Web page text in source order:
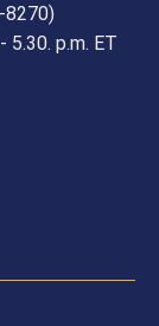
8270)
5.30. p.m. ET